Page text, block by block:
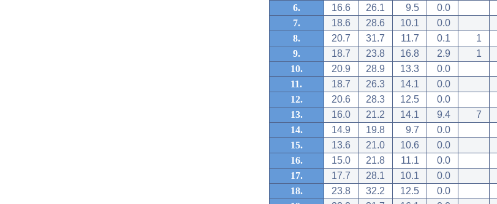
6.
16.6 26.1 9.5 0.0
7.
18.6 28.6 10.1 0.0
8.
20.7 31.7 11.7 0.1 1
9.
18.7 23.8 16.8 2.9 1
10.
20.9 28.9 13.3 0.0
11.
18.7 26.3 14.1 0.0
12.
20.6 28.3 12.5 0.0
13.
16.0 21.2 14.1 9.4 7
14.
14.9 19.8 9.7 0.0
15.
13.6 21.0 10.6 0.0
16.
15.0 21.8 11.1 0.0
17.
17.7 28.1 10.1 0.0
18.
23.8 32.2 12.5 0.0